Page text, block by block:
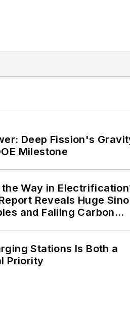
resiliency goals. These
industrial sectors, as well as
the military, universities,
data centers and
microgrids. The C&I sectors
together account for close
to 30 percent of
He was named Managing
Deep Fission's
Milestone
the Way in
Reveals Huge Sino
and Falling Carbon
Stations Is Both a
Priority